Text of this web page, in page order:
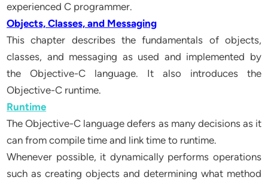
experienced C programmer.
Objects, Classes, and Messaging
This chapter describes the fundamentals of objects,
classes, and messaging as used and implemented by
the Objective-C language. It also introduces the
Objective-C runtime.
Runtime
The Objective-C language defers as many decisions as it
can from compile time and link time to runtime.
Whenever possible, it dynamically performs operations
such as creating objects and determining what method